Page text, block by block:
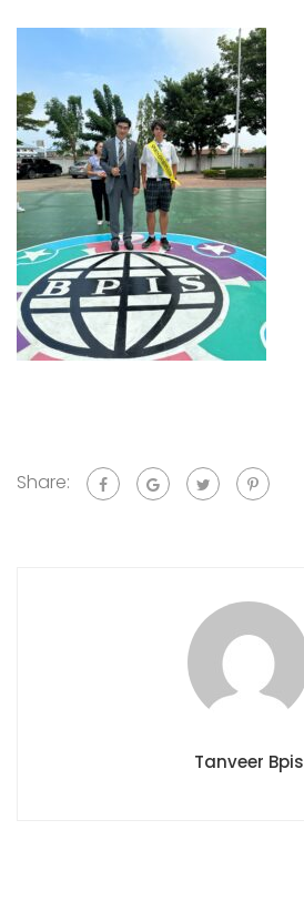
Share:
Tanveer Bpis